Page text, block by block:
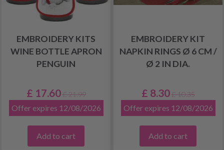
EMBROIDERY KITS
WINE BOTTLE APRON
PENGUIN
£ 17.60 £ 21.99
Offer expires 12/08/2026
Add to cart
EMBROIDERY KIT
NAPKIN RINGS Ø 6 CM /
Ø 2 IN DIA.
£ 8.30 £ 10.35
Offer expires 12/08/2026
Add to cart